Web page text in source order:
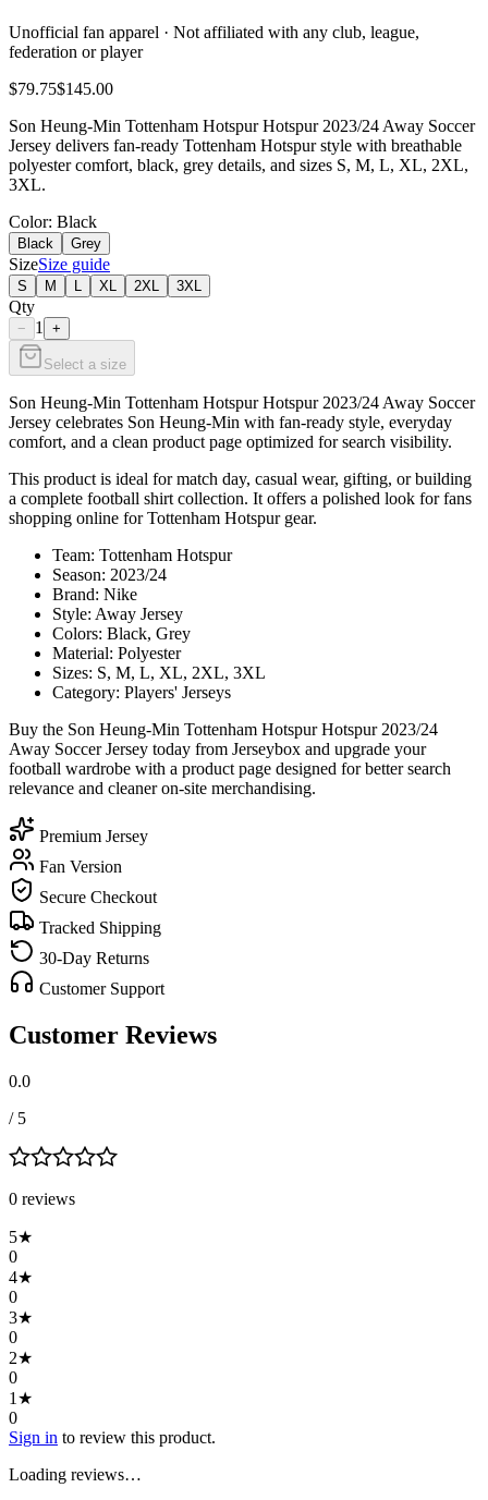
Unofficial fan apparel · Not affiliated with any club, league,
federation or player
$79.75$145.00
Son Heung-Min Tottenham Hotspur Hotspur 2023/24 Away Soccer
Jersey delivers fan-ready Tottenham Hotspur style with breathable
polyester comfort, black, grey details, and sizes S, M, L, XL, 2XL,
3XL.
Color: Black
Black Grey
SizeSize guide
S M XL 2XL 3XL
Qty
− 1 +
Select a size
Son Heung-Min Tottenham Hotspur Hotspur 2023/24 Away Soccer
Jersey celebrates Son Heung-Min with fan-ready style, everyday
comfort, and a clean product page optimized for search visibility.
This product is ideal for match day, casual wear, gifting, or building
a complete football shirt collection. It offers a polished look for fans
shopping online for Tottenham Hotspur gear.
Team: Tottenham Hotspur
Season: 2023/24
Brand: Nike
Style: Away Jersey
Colors: Black, Grey
Material: Polyester
Sizes: S, M, L, XL, 2XL, 3XL
Category: Players' Jerseys
Buy the Son Heung-Min Tottenham Hotspur Hotspur 2023/24
Away Soccer Jersey today from Jerseybox and upgrade your
football wardrobe with a product page designed for better search
relevance and cleaner on-site merchandising.
Premium Jersey
Fan Version
Secure Checkout
Tracked Shipping
30-Day Returns
Customer Support
Customer Reviews
0.0
/ 5
0 reviews
5★
0
4★
0
3★
0
2★
0
1 ★
0
Sign in to review this product.
Loading reviews…